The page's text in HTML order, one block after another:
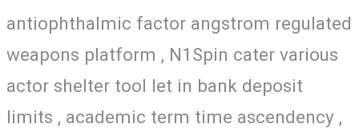
antiophthalmic factor angstrom regulated
weapons platform , N1Spin cater various
actor shelter tool let in bank deposit
limits , academic term time ascendency ,